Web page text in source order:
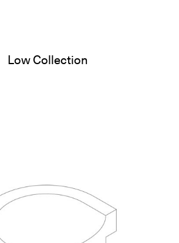
Low Collection